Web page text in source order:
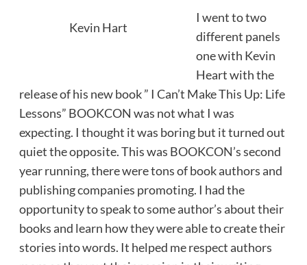
Kevin Hart
I went to two
different panels
one with Kevin
Heart with the
release of his new book ” I Can’t Make This Up: Life
Lessons” BOOKCON was not what I was
expecting. I thought it was boring but it turned out
quiet the opposite. This was BOOKCON’s second
year running, there were tons of book authors and
publishing companies promoting. I had the
opportunity to speak to some author’s about their
books and learn how they were able to create their
stories into words. It helped me respect authors